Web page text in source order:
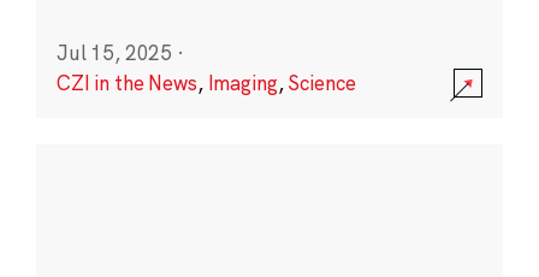
Jul 15, 2025 ·
CZI in the News, Imaging,Science